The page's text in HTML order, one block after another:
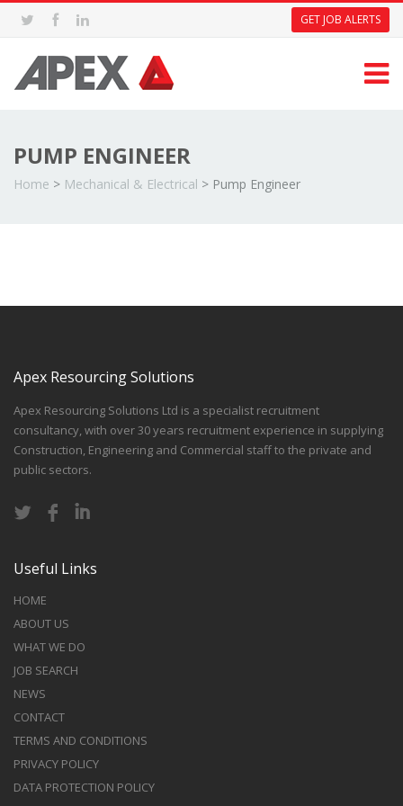
GET JOB ALERTS
PUMP ENGINEER
Home > Mechanical & Electrical > Pump Engineer
Apex Resourcing Solutions
Apex Resourcing Solutions Ltd is a specialist recruitment
consultancy, with over 30 years recruitment experience in supplying
Construction, Engineering and Commercial staff to the private and
public sectors.
Useful Links
HOME
ABOUT US
WHAT WE DO
JOB SEARCH
NEWS
CONTACT
TERMS AND CONDITIONS
PRIVACY POLICY
DATA PROTECTION POLICY